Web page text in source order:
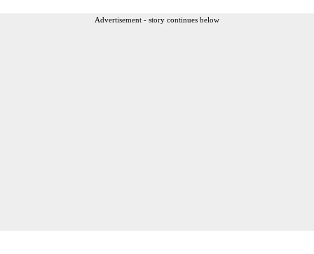
Advertisement - story continues below